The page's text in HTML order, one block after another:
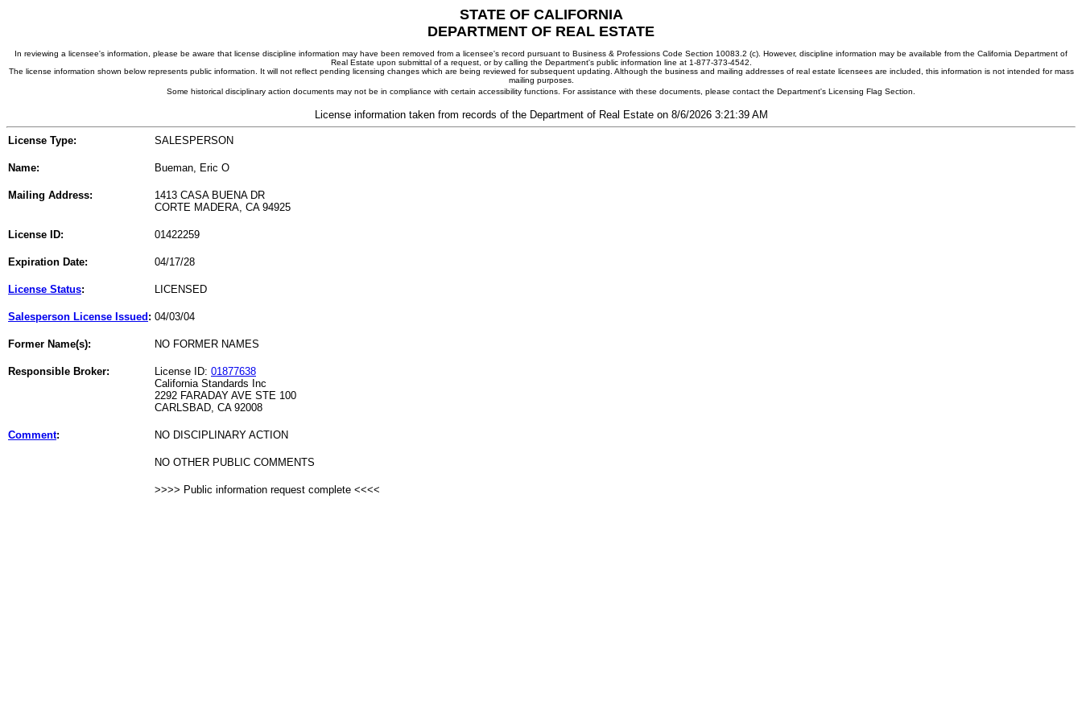
STATE OF CALIFORNIA
DEPARTMENT OF REAL ESTATE
In reviewing a licensee's information, please be aware that license discipline information may have been removed from a licensee's record pursuant to Business & Professions Code Section 10083.2 (c). However, discipline information may be available from the California Department of
Real Estate upon submittal of a request, or by calling the Department's public information line at 1-877-373-4542.
The license information shown below represents public information. It will not reflect pending licensing changes which are being reviewed for subsequent updating. Although the business and mailing addresses of real estate licensees are included, this information is not intended for mass
mailing purposes.
Some historical disciplinary action documents may not be in compliance with certain accessibility functions. For assistance with these documents, please contact the Department's Licensing Flag Section.
License information taken from records of the Department of Real Estate on 8/6/2026 3:21:39 AM
License Type: SALESPERSON
Name: Bueman, Eric O
Mailing Address:
1413 CASA BUENA DR
CORTE MADERA, CA 94925
License ID: 01422259
Expiration Date: 04/17/28
License Status: LICENSED
Salesperson License Issued : 04/03/04
Former Name(s): NO FORMER NAMES
Responsible Broker: License ID: 01877638
California Standards Inc
2292 FARADAY AVE STE 100
CARLSBAD, CA 92008
Comment: NO DISCIPLINARY ACTION
NO OTHER PUBLIC COMMENTS
>>>> Public information request complete <<<<